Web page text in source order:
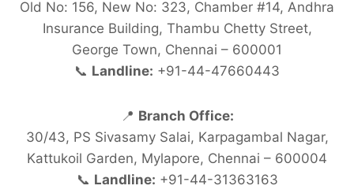
Old No: 156, New No: 323, Chamber #14, Andhra
Insurance Building, Thambu Chetty Street,
George Town, Chennai – 600001
📞 Landline: +91-44-47660443
📍 Branch Office:
30/43, PS Sivasamy Salai, Karpagambal Nagar,
Kattukoil Garden, Mylapore, Chennai – 600004
📞 Landline: +91-44-31363163